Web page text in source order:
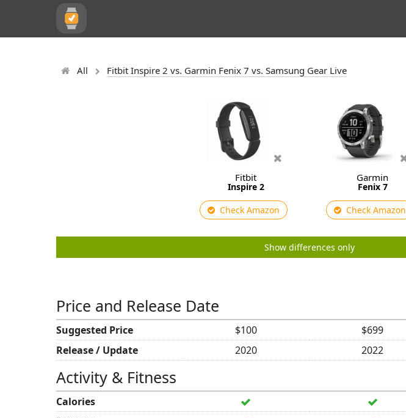
All Fitbit Inspire 2 vs. Garmin Fenix 7 vs. Samsung Gear Live
Fitbit
Inspire 2
Check Amazon
Garmin
Fenix 7
Check Amazon
Show differences only
Price and Release Date
Suggested Price $100 $699
Release / Update
2020 2022
Activity & Fitness
Calories